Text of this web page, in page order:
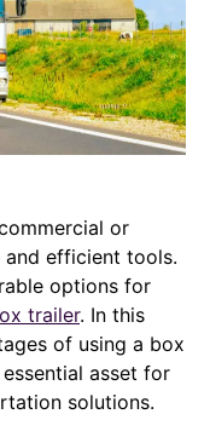
or
and efficient tools.
options for
trailer. In this
of using a box
asset for
solutions.